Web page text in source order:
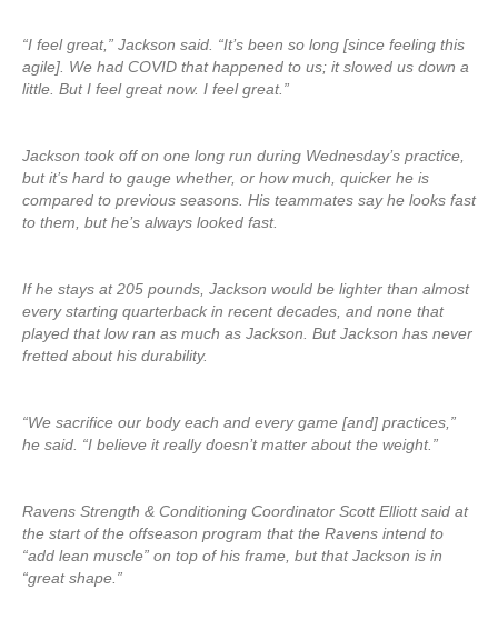
“I feel great,” Jackson said. “It’s been so long [since feeling this
agile]. We had COVID that happened to us; it slowed us down a
little. But I feel great now. I feel great.”
Jackson took off on one long run during Wednesday’s practice,
but it’s hard to gauge whether, or how much, quicker he is
compared to previous seasons. His teammates say he looks fast
to them, but he’s always looked fast.
If he stays at 205 pounds, Jackson would be lighter than almost
every starting quarterback in recent decades, and none that
played that low ran as much as Jackson. But Jackson has never
fretted about his durability.
“We sacrifice our body each and every game [and] practices,”
he said. “I believe it really doesn’t matter about the weight.”
Ravens Strength & Conditioning Coordinator Scott Elliott said at
the start of the offseason program that the Ravens intend to
“add lean muscle” on top of his frame, but that Jackson is in
“great shape.”